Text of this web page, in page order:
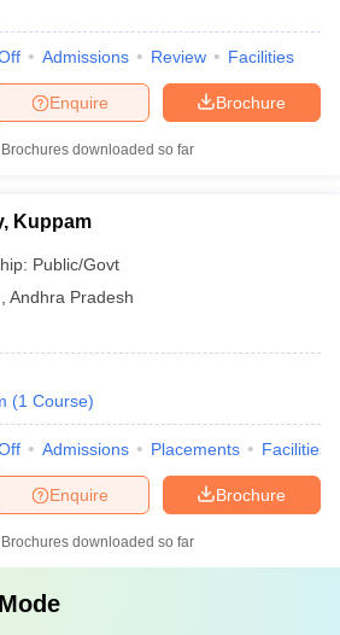
Admissions Review Facilities
Brochure
Enquire
Brochures downloaded so far
Kuppam
Public/Govt
Andhra Pradesh
(1 Course)
Admissions Placements Facilities
Brochure
Enquire
Brochures downloaded so far